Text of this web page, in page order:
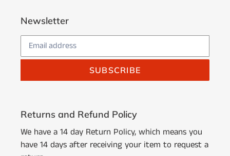
Newsletter
SUBSCRIBE
Returns and Refund Policy
We have a 14 day Return Policy, which means you
have 14 days after receiving your item to request a